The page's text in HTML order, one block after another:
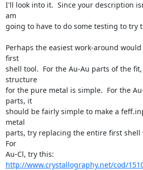
I'll look into it.  Since your description
am
going to have to do some testing to try
Perhaps the easiest work-around
first
shell tool.  For the Au-Au parts of the
structure
for the pure metal is simple.  For the
parts, it
should be fairly simple to make a
metal
parts, try replacing the entire first
For
http://www.crystallography.net/cod/